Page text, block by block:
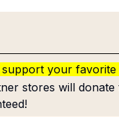
your favorite
stores will